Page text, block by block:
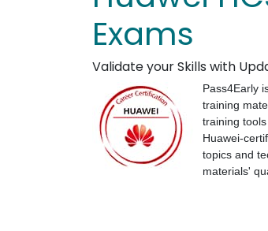
Exams
Validate your Skills with
Pass4Early
training
training
Huawei-
topics and
materials'